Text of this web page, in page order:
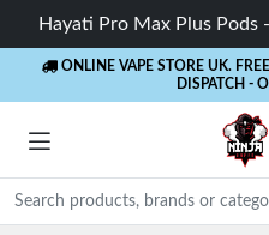
Hayati Pro Max Plus Pods
ONLINE VAPE STORE UK.
DISPATCH -